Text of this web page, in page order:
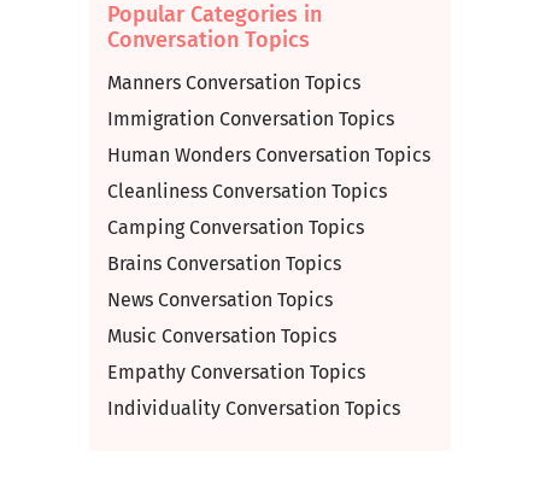
Popular Categories in
Conversation Topics
Manners Conversation Topics
Immigration Conversation Topics
Human Wonders Conversation Topics
Cleanliness Conversation Topics
Camping Conversation Topics
Brains Conversation Topics
News Conversation Topics
Music Conversation Topics
Empathy Conversation Topics
Individuality Conversation Topics